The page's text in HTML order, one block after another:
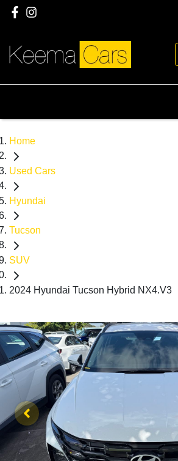
Home
Used Cars
Hyundai
Tucson
SUV
2024 Hyundai Tucson Hybrid NX4.V3